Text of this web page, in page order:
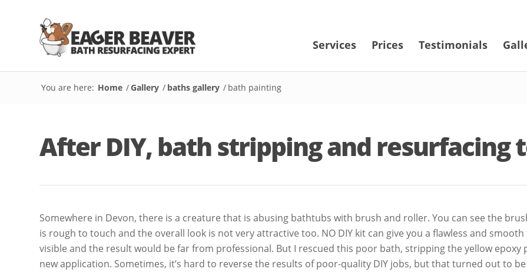
Services Prices Testimonials
You are here: Home /Gallery / baths gallery / bath painting
After DIY, bath stripping and resurfacing
Somewhere in Devon, there is a creature that is abusing bathtubs with brush and roller. You can see the
is rough to touch and the overall look is not very attractive too. NO DIY kit can give you a flawless and
visible and the result would be far from professional. But I rescued this poor bath, stripping the yellow
new application. Sometimes, it’s hard to reverse the results of poor-quality DIY jobs, but that turned out to